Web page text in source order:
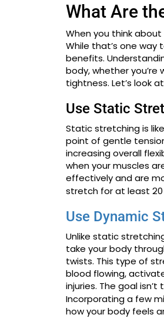
What Are
When you think
While that’s one
benefits.
body, whether you’re
tightness. Let’s look
Use Static
Static stretching is
point of gentle
increasing overall
when your muscles
effectively and are
stretch for at least
Use Dynamic
Unlike static
take your body
twists. This type of
blood flowing,
injuries. The goal
Incorporating a few
how your body feels